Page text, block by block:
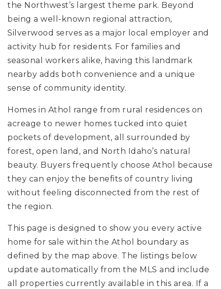
the Northwest’s largest theme park. Beyond
being a well-known regional attraction,
Silverwood serves as a major local employer and
activity hub for residents. For families and
seasonal workers alike, having this landmark
nearby adds both convenience and a unique
sense of community identity.
Homes in Athol range from rural residences on
acreage to newer homes tucked into quiet
pockets of development, all surrounded by
forest, open land, and North Idaho’s natural
beauty. Buyers frequently choose Athol because
they can enjoy the benefits of country living
without feeling disconnected from the rest of
the region.
This page is designed to show you every active
home for sale within the Athol boundary as
defined by the map above. The listings below
update automatically from the MLS and include
all properties currently available in this area. If a